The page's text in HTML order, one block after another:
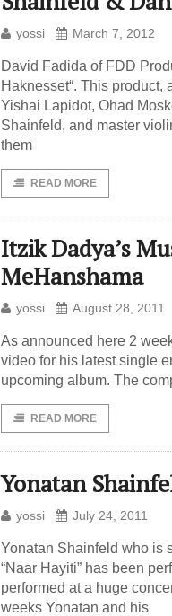
yossi March 7, 2012
David Fadida of FDD
Haknesset“. This
Yishai Lapidot, Ohad
Shainfeld, and master
them
READ MORE
Itzik Dadya’s
MeHanshama
yossi August 28, 2011
As announced here 2
video for his latest single
upcoming album. The
READ MORE
Yonatan
yossi July 24, 2011
Yonatan Shainfeld who is
“Naar Hayiti” has been
performed at a huge
weeks Yonatan and his